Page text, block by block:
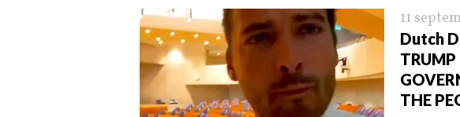
11
Dutch
THE